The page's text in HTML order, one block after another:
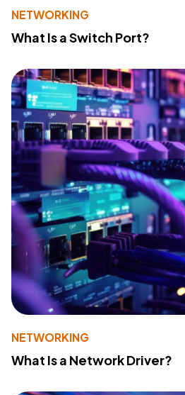
NETWORKING
What Is a Switch Port?
NETWORKING
What Is a Network Driver?